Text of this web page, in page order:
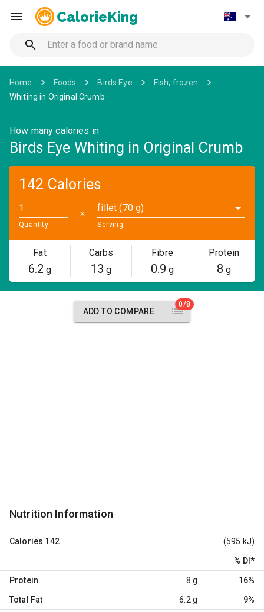
CalorieKing
Home Foods Birds Eye
Fish, frozen
Whiting in Original Crumb
How many calories in
Birds Eye Whiting in Original Crumb
142 Calories
Quantity
✕
fillet (70 g)
Serving
Fat
6.2 g
Carbs
13 g
Fibre
0.9 g
Protein
8 g
ADD TO COMPARE
0/8
Nutrition Information
Calories 142 (595 kJ)
% DI *
Protein 8 g 16%
Total Fat 6.2 g 9%